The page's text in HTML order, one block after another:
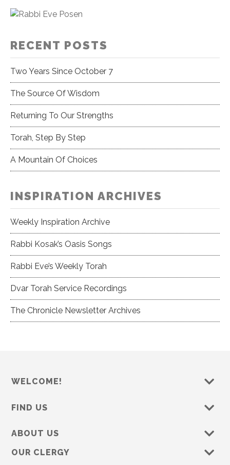
RECENT POSTS
Two Years Since October 7
The Source Of Wisdom
Returning To Our Strengths
Torah, Step By Step
A Mountain Of Choices
INSPIRATION ARCHIVES
Weekly Inspiration Archive
Rabbi Kosak’s Oasis Songs
Rabbi Eve’s Weekly Torah
Dvar Torah Service Recordings
The Chronicle Newsletter Archives
WELCOME!
FIND US
ABOUT US
OUR CLERGY